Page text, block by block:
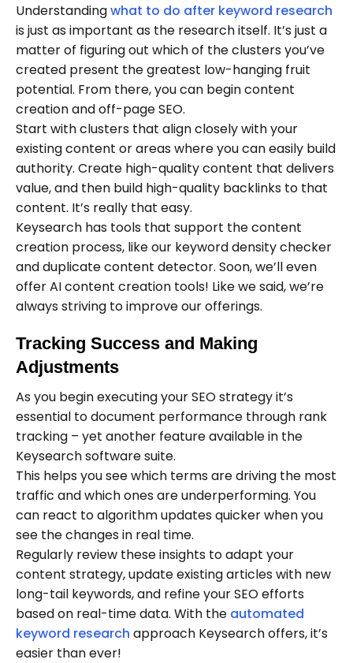
Understandingwhat to do after keyword research
is just as important as the research itself. It’s just a
matter of figuring out which of the clusters you’ve
created present the greatest low-hanging fruit
potential. From there, you can begin content
creation and off-page SEO.
Start with clusters that align closely with your
existing content or areas where you can easily build
authority. Create high-quality content that delivers
value, and then build high-quality backlinks to that
content. It’s really that easy.
Keysearch has tools that support the content
creation process, like our keyword density checker
and duplicate content detector. Soon, we’ll even
offer AI content creation tools! Like we said, we’re
always striving to improve our offerings.
Tracking Success and Making
Adjustments
As you begin executing your SEO strategy it’s
essential to document performance through rank
tracking – yet another feature available in the
Keysearch software suite.
This helps you see which terms are driving the most
traffic and which ones are underperforming. You
can react to algorithm updates quicker when you
see the changes in real time.
Regularly review these insights to adapt your
content strategy, update existing articles with new
long-tail keywords, and refine your SEO efforts
based on real-time data. With the automated
keyword research approach Keysearch offers, it’s
easier than ever!